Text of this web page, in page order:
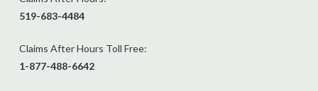
519-683-4484
Claims After Hours Toll Free:
1-877-488-6642